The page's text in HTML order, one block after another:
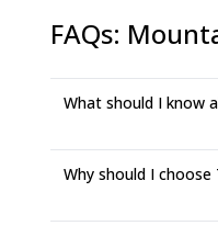
FAQs:
What should I know
Why should I